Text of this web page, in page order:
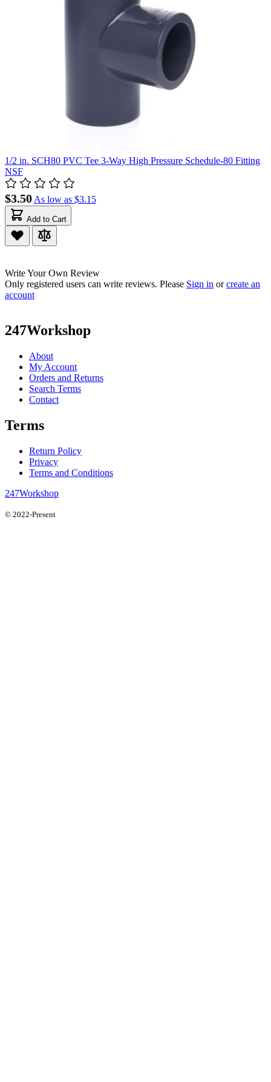
1/2 in. SCH80 PVC Tee 3-Way High Pressure Schedule-80 Fitting
NSF
$3.50 As low as $3.15
Add to Cart
Write Your Own Review
Only registered users can write reviews. Please Sign in orcreate an
account
247Workshop
About
My Account
Orders and Returns
Search Terms
Contact
Terms
Return Policy
Privacy
Terms and Conditions
247Workshop
© 2022-Present